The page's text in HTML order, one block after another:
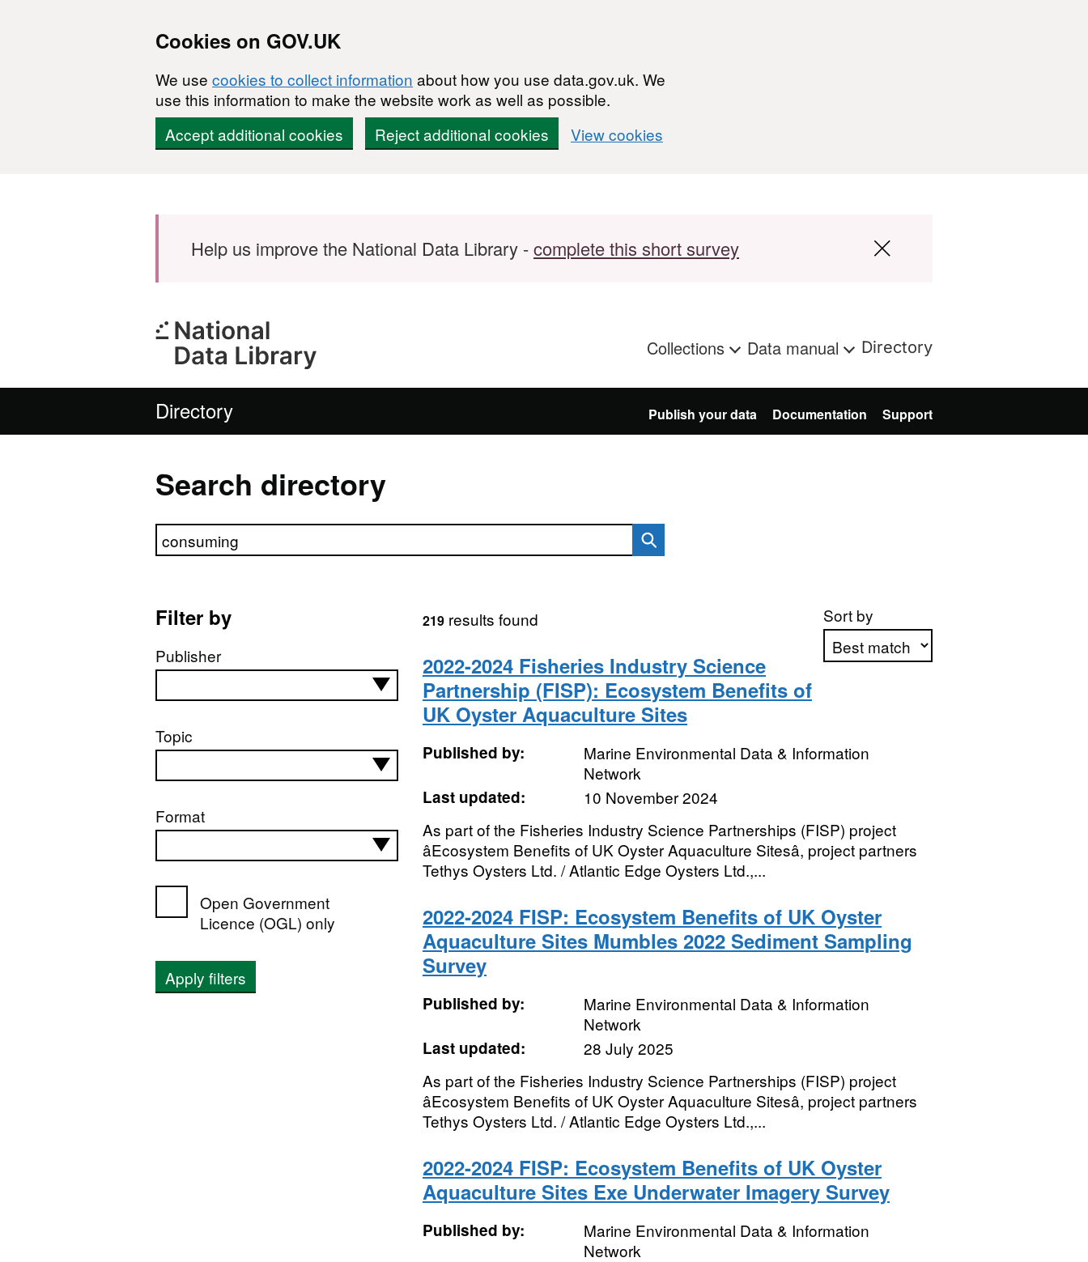
Cookies on GOV.UK
We use cookies to collect information about how you use data.gov.uk. We
use this information to make the website work as well as possible.
Accept additional cookies
Reject additional cookies View cookies
Help us improve the National Data Library -complete this short survey
Collections Data manual Directory
Directory Publish your data Documentation Support
Search directory
Search directory
Filter by
Publisher
Topic
Format
Open Government
Licence (OGL) only
Apply filters
Sort by
219results found
2022-2024 Fisheries Industry Science
Partnership (FISP): Ecosystem Benefits of
UK Oyster Aquaculture Sites
Published by:
Marine Environmental Data & Information
Network
Last updated:
10 November 2024
As part of the Fisheries Industry Science Partnerships (FISP) project
âEcosystem Benefits of UK Oyster Aquaculture Sitesâ, project partners
Tethys Oysters Ltd. / Atlantic Edge Oysters Ltd.,...
2022-2024 FISP: Ecosystem Benefits of UK Oyster
Aquaculture Sites Mumbles 2022 Sediment Sampling
Survey
Published by:
Marine Environmental Data & Information
Network
Last updated:
28 July 2025
As part of the Fisheries Industry Science Partnerships (FISP) project
âEcosystem Benefits of UK Oyster Aquaculture Sitesâ, project partners
Tethys Oysters Ltd. / Atlantic Edge Oysters Ltd.,...
2022-2024 FISP: Ecosystem Benefits of UK Oyster
Aquaculture Sites Exe Underwater Imagery Survey
Published by:
Marine Environmental Data & Information
Network